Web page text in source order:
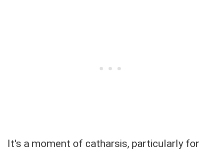
It's a moment of catharsis, particularly for